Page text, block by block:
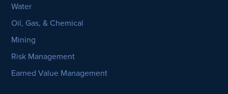
Water
Oil, Gas, & Chemical
Mining
Risk Management
Earned Value Management